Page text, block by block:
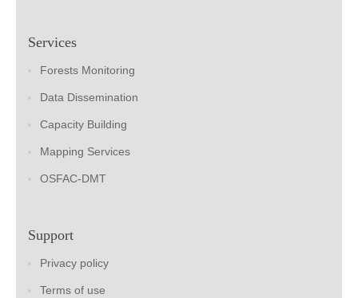
Services
Forests Monitoring
Data Dissemination
Capacity Building
Mapping Services
OSFAC-DMT
Support
Privacy policy
Terms of use